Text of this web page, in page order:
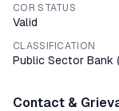
COR STATUS
Valid
CLASSIFICATION
Public Sector Bank (
Contact &